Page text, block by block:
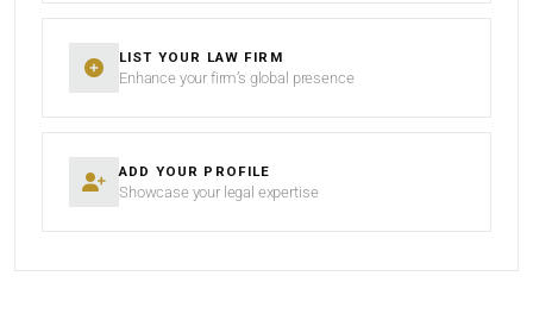
LIST YOUR LAW FIRM
Enhance your firm’s global presence
ADD YOUR PROFILE
Showcase your legal expertise